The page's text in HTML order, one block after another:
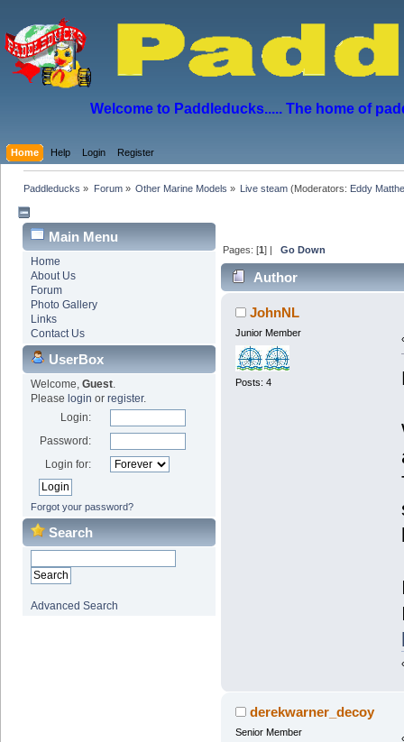
Welcome to Paddleducks..... The home of
Home Help Login Register
Paddleducks » Forum» Other Marine Models » Live steam (Moderators: Eddy
Main Menu
Home
About Us
Forum
Photo Gallery
Links
Contact Us
UserBox
Welcome, Guest.
Please login or register.
Login:
Password:
Login for:
Forgot your password?
Search
Advanced Search
Pages: [1] |Go Down
Author
4020 times)
JohnNL
Junior Member
Posts: 4
derekwarner_decoy
Senior Member